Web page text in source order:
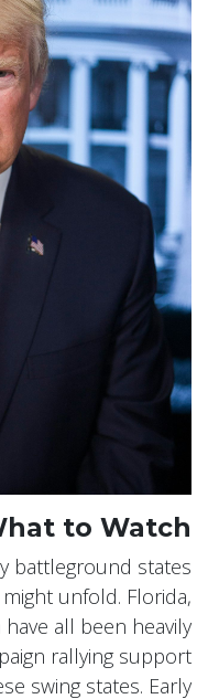
to Watch
battleground states
unfold. Florida,
have all been heavily
rallying support
swing states. Early